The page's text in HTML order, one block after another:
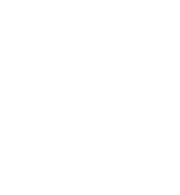
is just 16 years old! How did
emphasis on how you can
games are chosen so
the end of the Fritztrainer,
Nakamura. IM Sagar